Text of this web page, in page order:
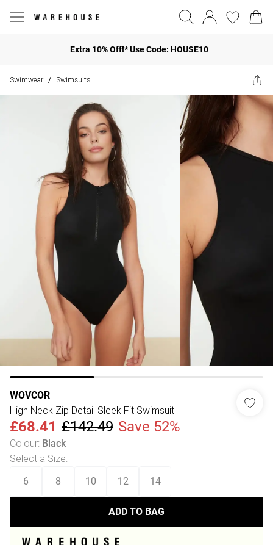
Extra 10% Off!* Use Code: HOUSE10
Swimwear / Swimsuits
WOVCOR
High Neck Zip Detail Sleek Fit Swimsuit
£68.41 £142.49 Save 52%
Colour: Black
Select a Size:
6 8 10 12 14
ADD TO BAG